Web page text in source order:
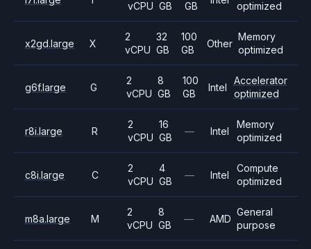
vCPU GB GB optimized
x2gd.large X
2
vCPU
32
GB
100
GB
Other
Memory
optimized
g6f.large G
2
vCPU
8
GB
100
GB
Intel
Accelerator
optimized
r8i.large R
2
vCPU
16
GB
— Intel
Memory
optimized
c8i.large C
2
vCPU
4
GB
— Intel
Compute
optimized
m8a.large M
2
vCPU
8
GB
— AMD
General
purpose